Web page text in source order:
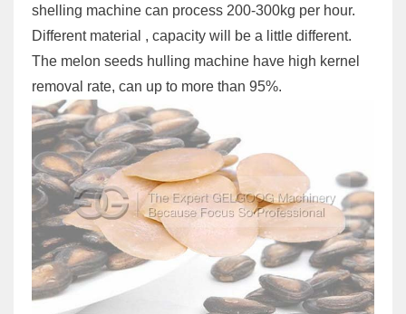
shelling machine can process 200-300kg per hour.
Different material , capacity will be a little different.
The melon seeds hulling machine have high kernel
removal rate, can up to more than 95%.